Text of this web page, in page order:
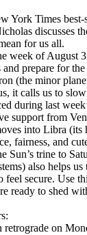
York Times
discusses
for us all.
week of August
and prepare for
(the minor
it calls us to
during last
support from
into Libra (its
fairness, and
Sun’s trine to
also helps
feel secure. Use
ready to shed
retrograde on